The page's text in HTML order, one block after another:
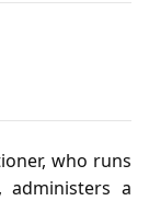
who runs
administers a